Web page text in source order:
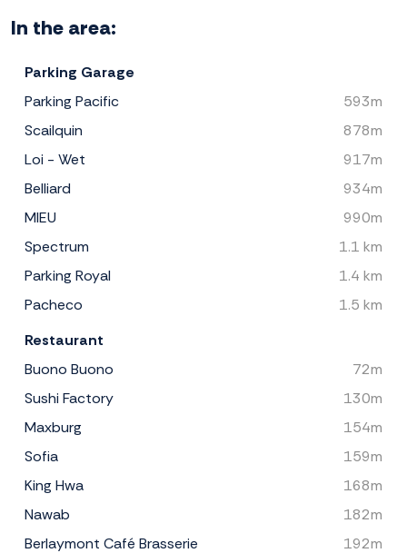
In the area:
Parking Garage
Parking Pacific
593m
Scailquin
878m
Loi - Wet
917m
Belliard
934m
MIEU
990m
Spectrum
1.1 km
Parking Royal
1.4 km
Pacheco
1.5 km
Restaurant
Buono Buono
72m
Sushi Factory
130m
Maxburg
154m
Sofia
159m
King Hwa
168m
Nawab
182m
Berlaymont Café Brasserie
192m